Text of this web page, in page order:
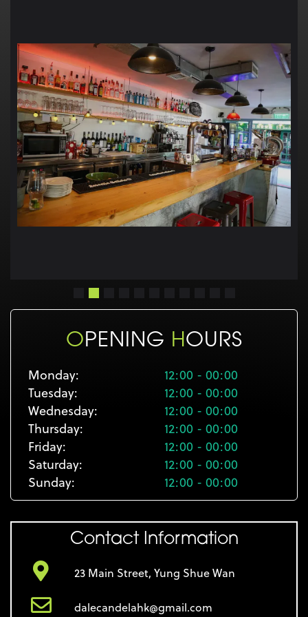
OPENING HOURS
Monday:
12:00 - 00:00
Tuesday:
12:00 - 00:00
Wednesday:
12:00 - 00:00
Thursday:
12:00 - 00:00
Friday:
12:00 - 00:00
Saturday:
12:00 - 00:00
Sunday:
12:00 - 00:00
Contact Information
23 Main Street, Yung Shue Wan
dalecandelahk@gmail.com